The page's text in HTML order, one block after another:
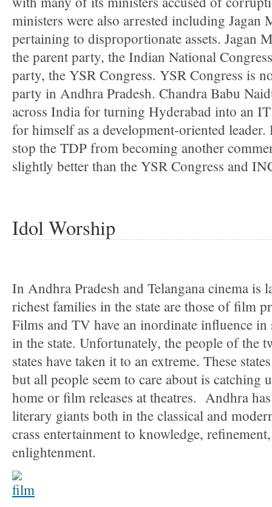
ministers were also arrested including Jagan
pertaining to disproportionate assets. Jagan
the parent party, the Indian National
party, the YSR Congress. YSR Congress is
party in Andhra Pradesh. Chandra Babu
across India for turning Hyderabad into an
for himself as a development-oriented
stop the TDP from becoming another
slightly better than the YSR Congress and
Idol Worship
In Andhra Pradesh and Telangana cinema is
richest families in the state are those of film
Films and TV have an inordinate influence
in the state. Unfortunately, the people of the
states have taken it to an extreme. These
but all people seem to care about is catching
home or film releases at theatres. Andhra
literary giants both in the classical and
crass entertainment to knowledge,
enlightenment.